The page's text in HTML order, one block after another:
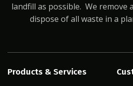
landfill as possible. We remove
dispose of all waste in a
Products & Services